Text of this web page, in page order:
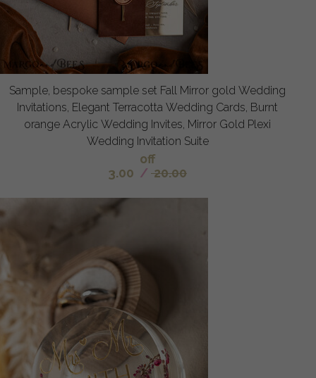
Sample, bespoke sample set Fall Mirror gold Wedding
Invitations, Elegant Terracotta Wedding Cards, Burnt
orange Acrylic Wedding Invites, Mirror Gold Plexi
Wedding Invitation Suite
off
3.00 / 20.00